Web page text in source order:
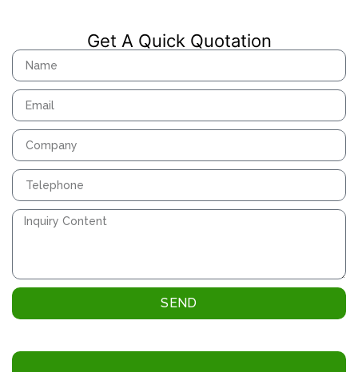
Get A Quick Quotation
SEND